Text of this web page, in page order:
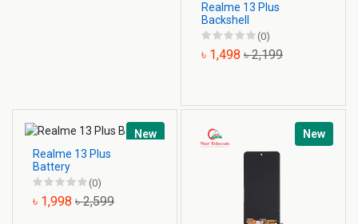
Realme 13 Plus
Backshell
(0)
৳ 1,498 ৳ 2,199
New
Realme 13 Plus
Battery
(0)
৳ 1,998 ৳ 2,599
New